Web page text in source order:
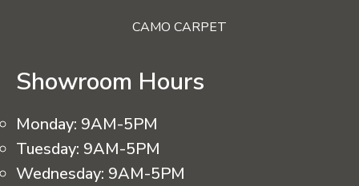
CAMO CARPET
Showroom Hours
Monday: 9AM-5PM
Tuesday: 9AM-5PM
Wednesday: 9AM-5PM